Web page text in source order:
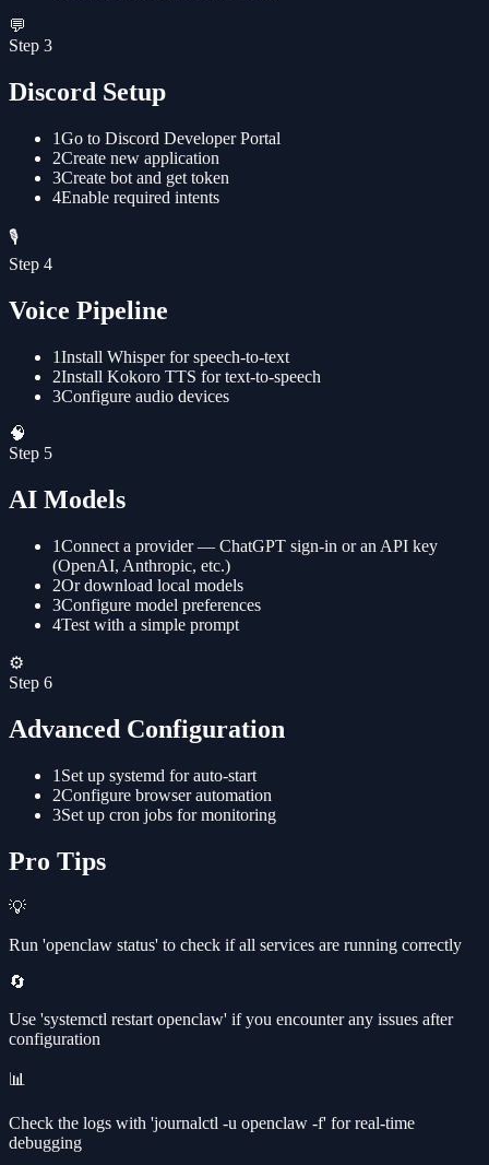
💬
Step 3
Discord Setup
1Go to Discord Developer Portal
2Create new application
3Create bot and get token
4Enable required intents
🎙️
Step 4
Voice Pipeline
1Install Whisper for speech-to-text
2Install Kokoro TTS for text-to-speech
3Configure audio devices
🧠
Step 5
AI Models
1Connect a provider — ChatGPT sign-in or an API key
(OpenAI, Anthropic, etc.)
2Or download local models
3Configure model preferences
4Test with a simple prompt
⚙️
Step 6
Advanced Configuration
1 Set up systemd for auto-start
2Configure browser automation
3Set up cron jobs for monitoring
Pro Tips
💡
Run 'openclaw status' to check if all services are running correctly
🔄
Use 'systemctl restart openclaw' if you encounter any issues after
configuration
📊
Check the logs with 'journalctl -u openclaw -f' for real-time
debugging